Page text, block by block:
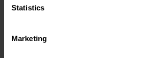
Statistics
Marketing